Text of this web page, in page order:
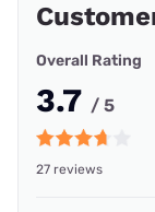
Overall Rating
3.7 / 5
27 reviews